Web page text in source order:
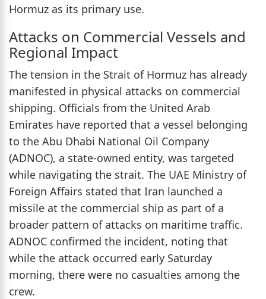
Hormuz as its primary use.
Attacks on Commercial Vessels and
Regional Impact
The tension in the Strait of Hormuz has already
manifested in physical attacks on commercial
shipping. Officials from the United Arab
Emirates have reported that a vessel belonging
to the Abu Dhabi National Oil Company
(ADNOC), a state-owned entity, was targeted
while navigating the strait. The UAE Ministry of
Foreign Affairs stated that Iran launched a
missile at the commercial ship as part of a
broader pattern of attacks on maritime traffic.
ADNOC confirmed the incident, noting that
while the attack occurred early Saturday
morning, there were no casualties among the
crew.